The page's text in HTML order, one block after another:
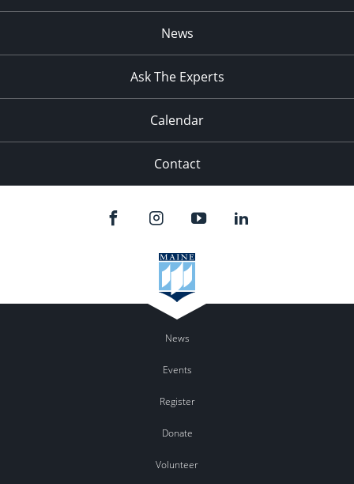
News
Ask The Experts
Calendar
Contact
News
Events
Register
Donate
Volunteer